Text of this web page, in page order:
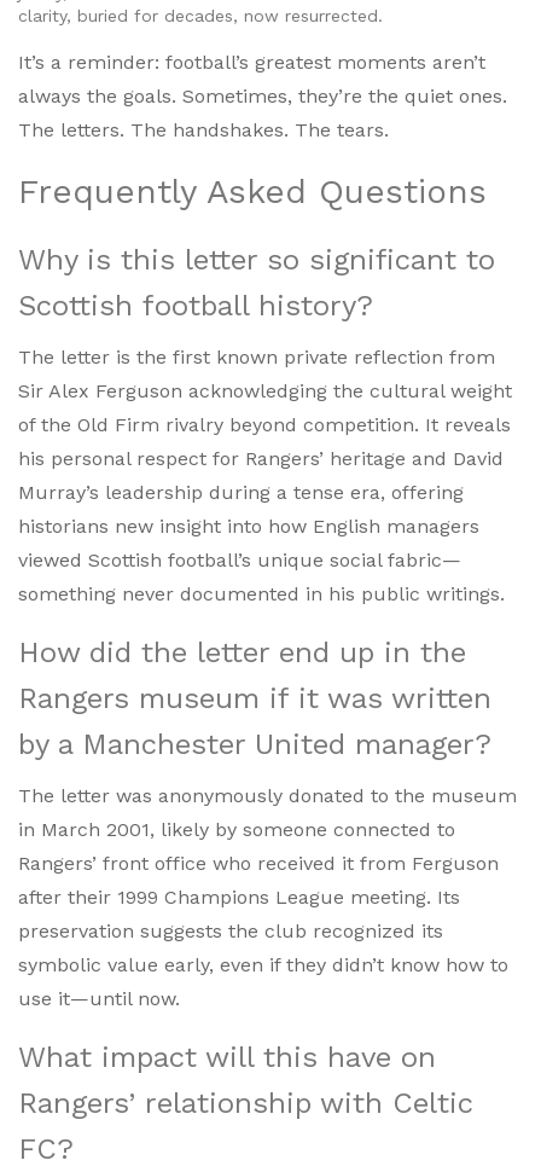
clarity, buried for decades, now resurrected.
It’s a reminder: football’s greatest moments aren’t
always the goals. Sometimes, they’re the quiet ones.
The letters. The handshakes. The tears.
Frequently Asked Questions
Why is this letter so significant to
Scottish football history?
The letter is the first known private reflection from
Sir Alex Ferguson acknowledging the cultural weight
of the Old Firm rivalry beyond competition. It reveals
his personal respect for Rangers’ heritage and David
Murray’s leadership during a tense era, offering
historians new insight into how English managers
viewed Scottish football’s unique social fabric—
something never documented in his public writings.
How did the letter end up in the
Rangers museum if it was written
by a Manchester United manager?
The letter was anonymously donated to the museum
in March 2001, likely by someone connected to
Rangers’ front office who received it from Ferguson
after their 1999 Champions League meeting. Its
preservation suggests the club recognized its
symbolic value early, even if they didn’t know how to
use it—until now.
What impact will this have on
Rangers’ relationship with Celtic
FC?